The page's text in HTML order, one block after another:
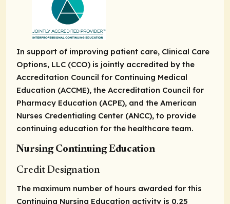
In support of improving patient care, Clinical Care
Options, LLC (CCO) is jointly accredited by the
Accreditation Council for Continuing Medical
Education (ACCME), the Accreditation Council for
Pharmacy Education (ACPE), and the American
Nurses Credentialing Center (ANCC), to provide
continuing education for the healthcare team.
Nursing Continuing Education
Credit Designation
The maximum number of hours awarded for this
Continuing Nursing Education activity is 0.25